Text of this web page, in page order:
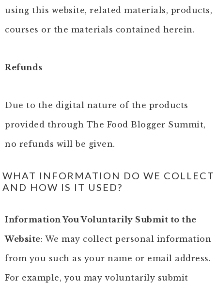
using this website, related materials, products,
courses or the materials contained herein.
Refunds
Due to the digital nature of the products
provided through The Food Blogger Summit,
no refunds will be given.
WHAT INFORMATION DO WE COLLECT
AND HOW IS IT USED?
Information You Voluntarily Submit to the
Website: We may collect personal information
from you such as your name or email address.
For example, you may voluntarily submit